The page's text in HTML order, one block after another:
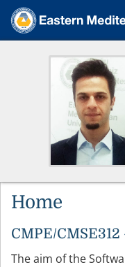
Home
CMPE/
The aim of the